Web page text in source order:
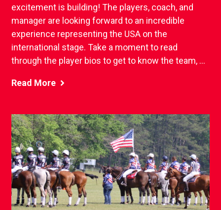
excitement is building! The players, coach, and
manager are looking forward to an incredible
experience representing the USA on the
international stage. Take a moment to read
through the player bios to get to know the team, ...
Read More